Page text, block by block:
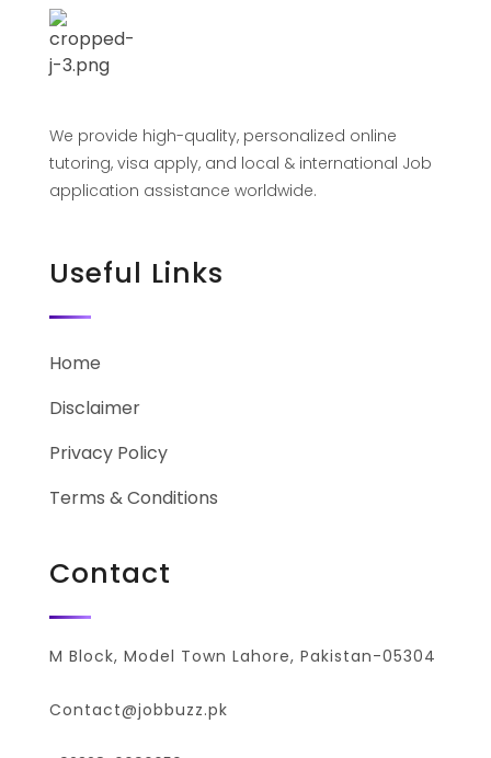
We provide high-quality, personalized online
tutoring, visa apply, and local & international Job
application assistance worldwide.
Useful Links
Home
Disclaimer
Privacy Policy
Terms & Conditions
Contact
M Block, Model Town Lahore, Pakistan-05304
Contact@jobbuzz.pk